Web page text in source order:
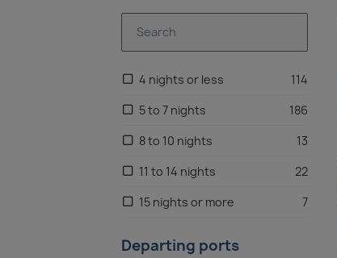
Departing ports
4 nights or less
114
5 to 7 nights
186
8 to 10 nights
13
11 to 14 nights
22
15 nights or more
7